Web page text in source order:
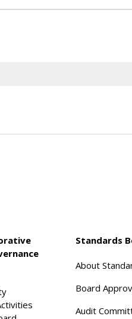
Standards
About
Board
Audit